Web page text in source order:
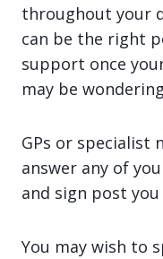
throughout your
can be the right
support once
may be
GPs or specialist
answer any of
and sign post
You may wish to